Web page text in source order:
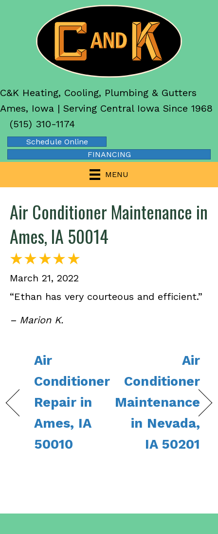
C&K Heating, Cooling, Plumbing & Gutters
Ames, Iowa | Serving Central Iowa Since 1968
(515) 310-1174
Schedule Online
FINANCING
MENU
Air Conditioner Maintenance in
Ames, IA 50014
March 21, 2022
“Ethan has very courteous and efficient.”
– Marion K.
Air
Conditioner
Repair in
Ames, IA
50010
Air
Conditioner
Maintenance
in Nevada,
IA 50201